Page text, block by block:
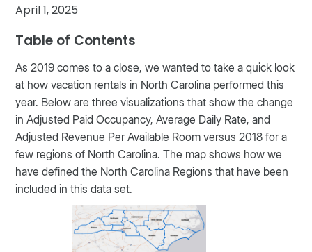
April 1, 2025
Table of Contents
As 2019 comes to a close, we wanted to take a quick look
at how vacation rentals in North Carolina performed this
year. Below are three visualizations that show the change
in Adjusted Paid Occupancy, Average Daily Rate, and
Adjusted Revenue Per Available Room versus 2018 for a
few regions of North Carolina. The map shows how we
have defined the North Carolina Regions that have been
included in this data set.